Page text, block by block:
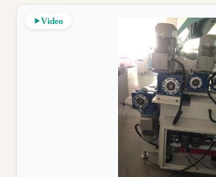
Video